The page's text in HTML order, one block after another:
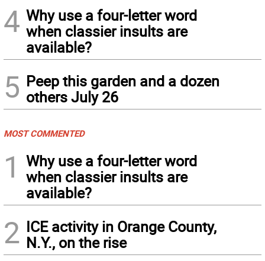
4 Why use a four-letter word
when classier insults are
available?
5 Peep this garden and a dozen
others July 26
MOST COMMENTED
1
Why use a four-letter word
when classier insults are
available?
2 ICE activity in Orange County,
N.Y., on the rise